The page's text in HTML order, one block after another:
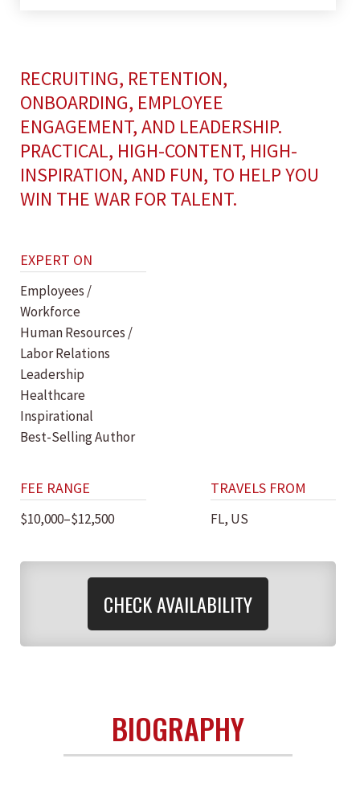
RECRUITING, RETENTION,
ONBOARDING, EMPLOYEE
ENGAGEMENT, AND LEADERSHIP.
PRACTICAL, HIGH-CONTENT, HIGH-
INSPIRATION, AND FUN, TO HELP YOU
WIN THE WAR FOR TALENT.
EXPERT ON
Employees /
Workforce
Human Resources /
Labor Relations
Leadership
Healthcare
Inspirational
Best-Selling Author
FEE RANGE
$10,000–$12,500
TRAVELS FROM
FL, US
CHECK AVAILABILITY
BIOGRAPHY